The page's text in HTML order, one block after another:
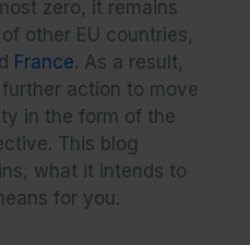
zero, it remains
other EU countries,
France. As a result,
action to move
in the form of the
This blog
what it intends to
for you.